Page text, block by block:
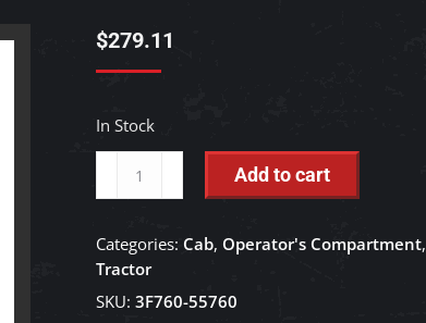
$279.11
In Stock
Washer
-
3F760-
55760
Add to cart
Categories: Cab, Operator's Compartment,
Tractor
SKU: 3F760-55760